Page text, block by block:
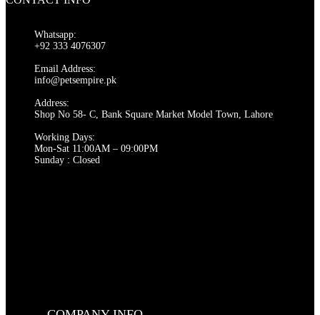
₨ 600
multiple
options
be
chosen
the
product
page
Whatsapp:
+92 333 4076307
Email Address:
info@petsempire.pk
Address:
Shop No 58- C, Bank Square Market Model Town, Lahore
Working Days:
Mon-Sat 11:00AM – 09:00PM
Sunday : Closed